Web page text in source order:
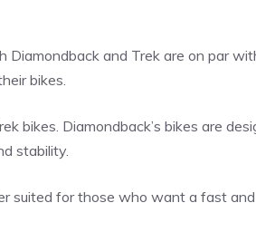
Diamondback and Trek are on par
bikes.
bikes. Diamondback’s bikes are
stability.
suited for those who want a fast